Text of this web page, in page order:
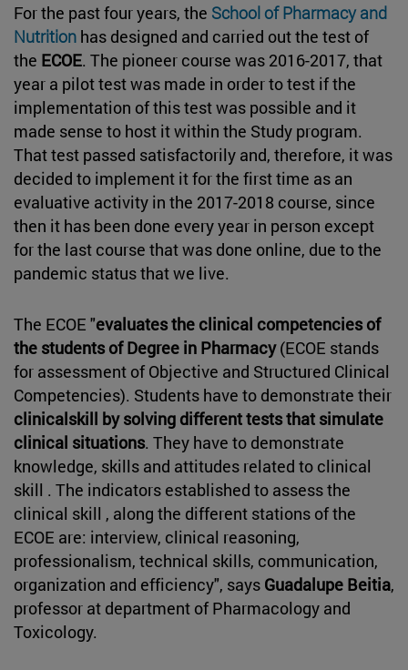
For the past four years, the School of Pharmacy and
Nutrition has designed and carried out the test of
the ECOE. The pioneer course was 2016-2017, that
year a pilot test was made in order to test if the
implementation of this test was possible and it
made sense to host it within the Study program.
That test passed satisfactorily and, therefore, it was
decided to implement it for the first time as an
evaluative activity in the 2017-2018 course, since
then it has been done every year in person except
for the last course that was done online, due to the
pandemic status that we live.
The ECOE "evaluates the clinical competencies of
the students of Degree in Pharmacy(ECOE stands
for assessment of Objective and Structured Clinical
Competencies). Students have to demonstrate their
clinicalskill by solving different tests that simulate
clinical situations. They have to demonstrate
knowledge, skills and attitudes related to clinical
skill . The indicators established to assess the
clinical skill , along the different stations of the
ECOE are: interview, clinical reasoning,
professionalism, technical skills, communication,
organization and efficiency", says Guadalupe Beitia,
professor at department of Pharmacology and
Toxicology.